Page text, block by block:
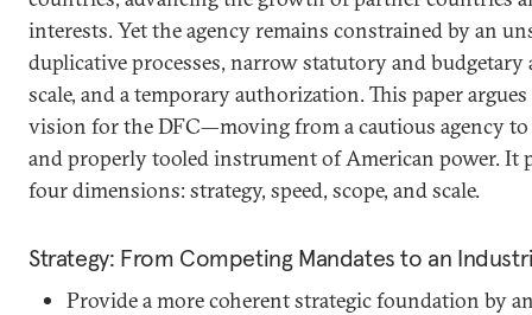
interests. Yet the agency remains constrained by an
duplicative processes, narrow statutory and budgetary
scale, and a temporary authorization. This paper
vision for the DFC—moving from a cautious agency to
and properly tooled instrument of American power. It
four dimensions: strategy, speed, scope, and scale.
Strategy: From Competing Mandates to an
Provide a more coherent strategic foundation by